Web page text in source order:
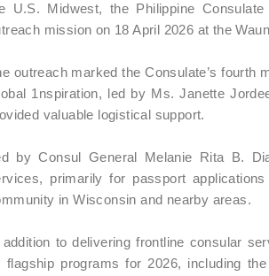
U.S. Midwest, the Philippine
mission on 18 April 2026 at the
outreach marked the Consulate’s fourth
1nspiration, led by Ms. Janette
valuable logistical support.
by Consul General Melanie Rita B.
primarily for passport
in Wisconsin and nearby areas.
addition to delivering frontline consular
flagship programs for 2026, including